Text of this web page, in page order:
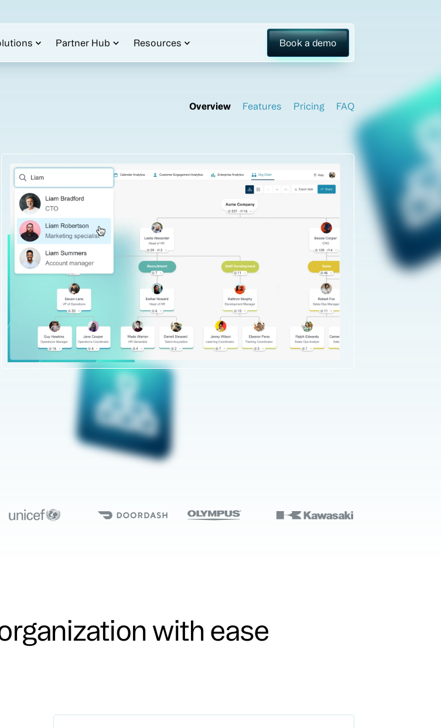
Partner Hub Resources Book a demo
Overview Features Pricing FAQ
with ease